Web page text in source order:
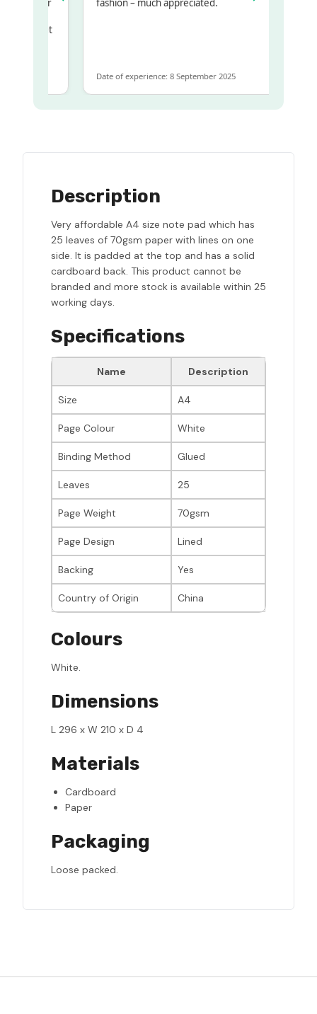
fashion – much appreciated.
Date of experience: 8 September 2025
Description
Very affordable A4 size note pad which has
25 leaves of 70gsm paper with lines on one
side. It is padded at the top and has a solid
cardboard back. This product cannot be
branded and more stock is available within 25
working days.
Specifications
Name Description
Size A4
Page Colour White
Binding Method Glued
Leaves 25
Page Weight 70gsm
Page Design Lined
Backing Yes
Country of Origin China
Colours
White.
Dimensions
L 296 x W 210 x D 4
Materials
Cardboard
Paper
Packaging
Loose packed.